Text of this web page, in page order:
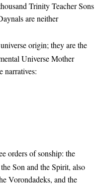
Trinity Teacher Sons
are neither
origin; they are the
Universe Mother
narratives:
orders of sonship: the
Son and the Spirit, also
Vorondadeks, and the